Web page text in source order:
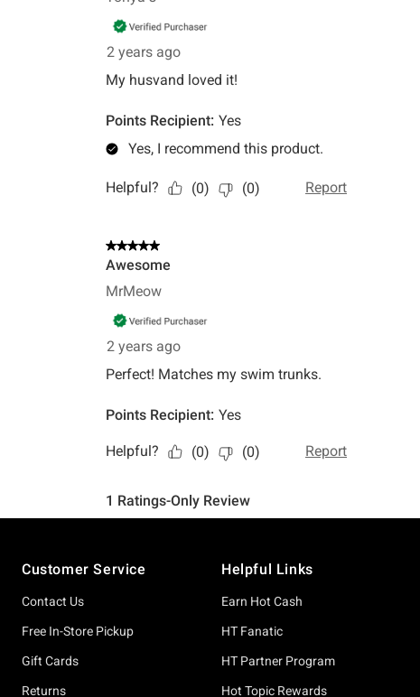
Customer Service
Contact Us
Free In-Store Pickup
Gift Cards
Returns
Helpful Links
Earn Hot Cash
HT Fanatic
HT Partner Program
Hot Topic Rewards